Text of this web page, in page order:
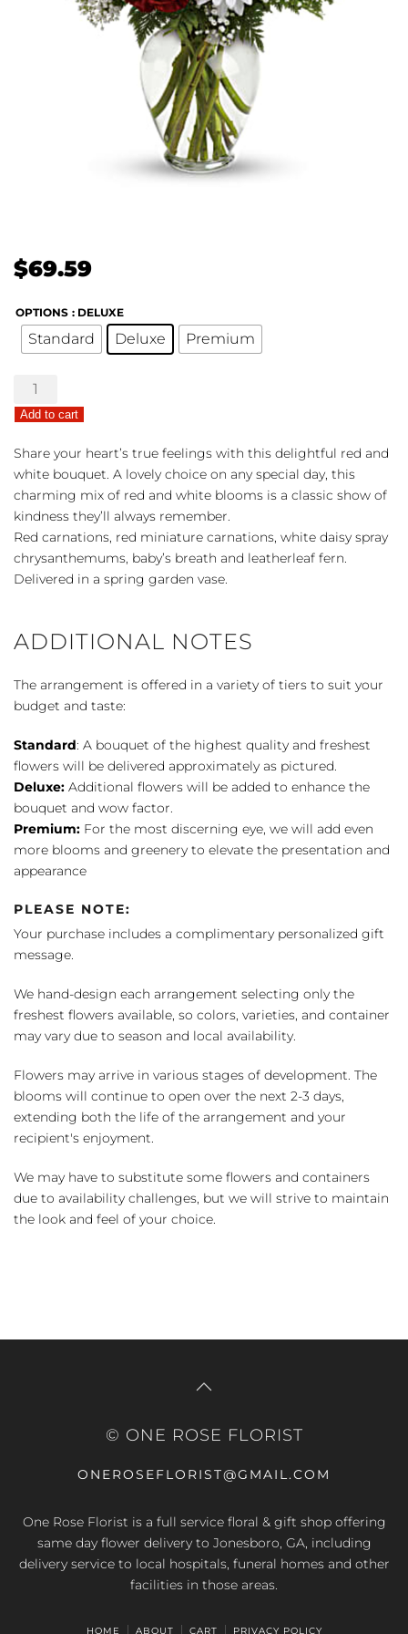
$69.59
OPTIONS : DELUXE
Standard Deluxe Premium
Kindest
Heart
quantity
Add to cart
Share your heart’s true feelings with this delightful red and
white bouquet. A lovely choice on any special day, this
charming mix of red and white blooms is a classic show of
kindness they’ll always remember.
Red carnations, red miniature carnations, white daisy spray
chrysanthemums, baby’s breath and leatherleaf fern.
Delivered in a spring garden vase.
ADDITIONAL NOTES
The arrangement is offered in a variety of tiers to suit your
budget and taste:
Standard: A bouquet of the highest quality and freshest
flowers will be delivered approximately as pictured.
Deluxe: Additional flowers will be added to enhance the
bouquet and wow factor.
Premium: For the most discerning eye, we will add even
more blooms and greenery to elevate the presentation and
appearance
PLEASE NOTE:
Your purchase includes a complimentary personalized gift
message.
We hand-design each arrangement selecting only the
freshest flowers available, so colors, varieties, and container
may vary due to season and local availability.
Flowers may arrive in various stages of development. The
blooms will continue to open over the next 2-3 days,
extending both the life of the arrangement and your
recipient's enjoyment.
We may have to substitute some flowers and containers
due to availability challenges, but we will strive to maintain
the look and feel of your choice.
© ONE ROSE FLORIST
ONEROSEFLORIST@GMAIL.COM
One Rose Florist is a full service floral & gift shop offering
same day flower delivery to Jonesboro, GA, including
delivery service to local hospitals, funeral homes and other
facilities in those areas.
HOME ABOUT CART PRIVACY POLICY